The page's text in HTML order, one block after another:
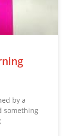
by a
something